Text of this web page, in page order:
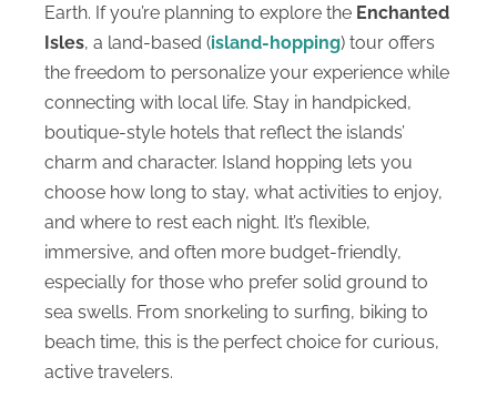
Earth. If you’re planning to explore the Enchanted
Isles, a land-based (island-hopping) tour offers
the freedom to personalize your experience while
connecting with local life. Stay in handpicked,
boutique-style hotels that reflect the islands’
charm and character. Island hopping lets you
choose how long to stay, what activities to enjoy,
and where to rest each night. It’s flexible,
immersive, and often more budget-friendly,
especially for those who prefer solid ground to
sea swells. From snorkeling to surfing, biking to
beach time, this is the perfect choice for curious,
active travelers.